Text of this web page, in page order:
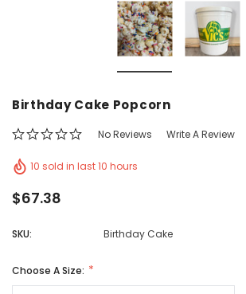
CHOOSE OPTIONS
Birthday Cake Popcorn
No Reviews Write A Review
10 sold in last 10 hours
$67.38
SKU: Birthday Cake
Choose A Size: